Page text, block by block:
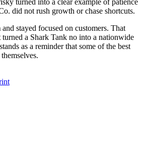
did not rush growth or chase shortcuts.
stayed focused on customers. That
turned a Shark Tank no into a nationwide
as a reminder that some of the best